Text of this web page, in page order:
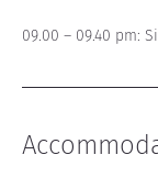
09.00 – 09.40 pm: